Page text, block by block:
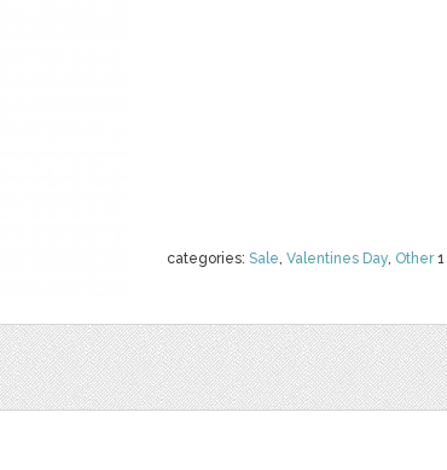
categories: Sale, Valentines Day, Other1